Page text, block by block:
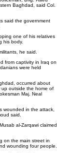
Baghdad, said Col.
said the government
one of his relatives
his body.
he said.
from captivity in Iraq on
were held
occurred about
up outside the home of
Maj. Neal
wounded in the attack,
said.
al-Zarqawi claimed
on the main street in
wounding four people.